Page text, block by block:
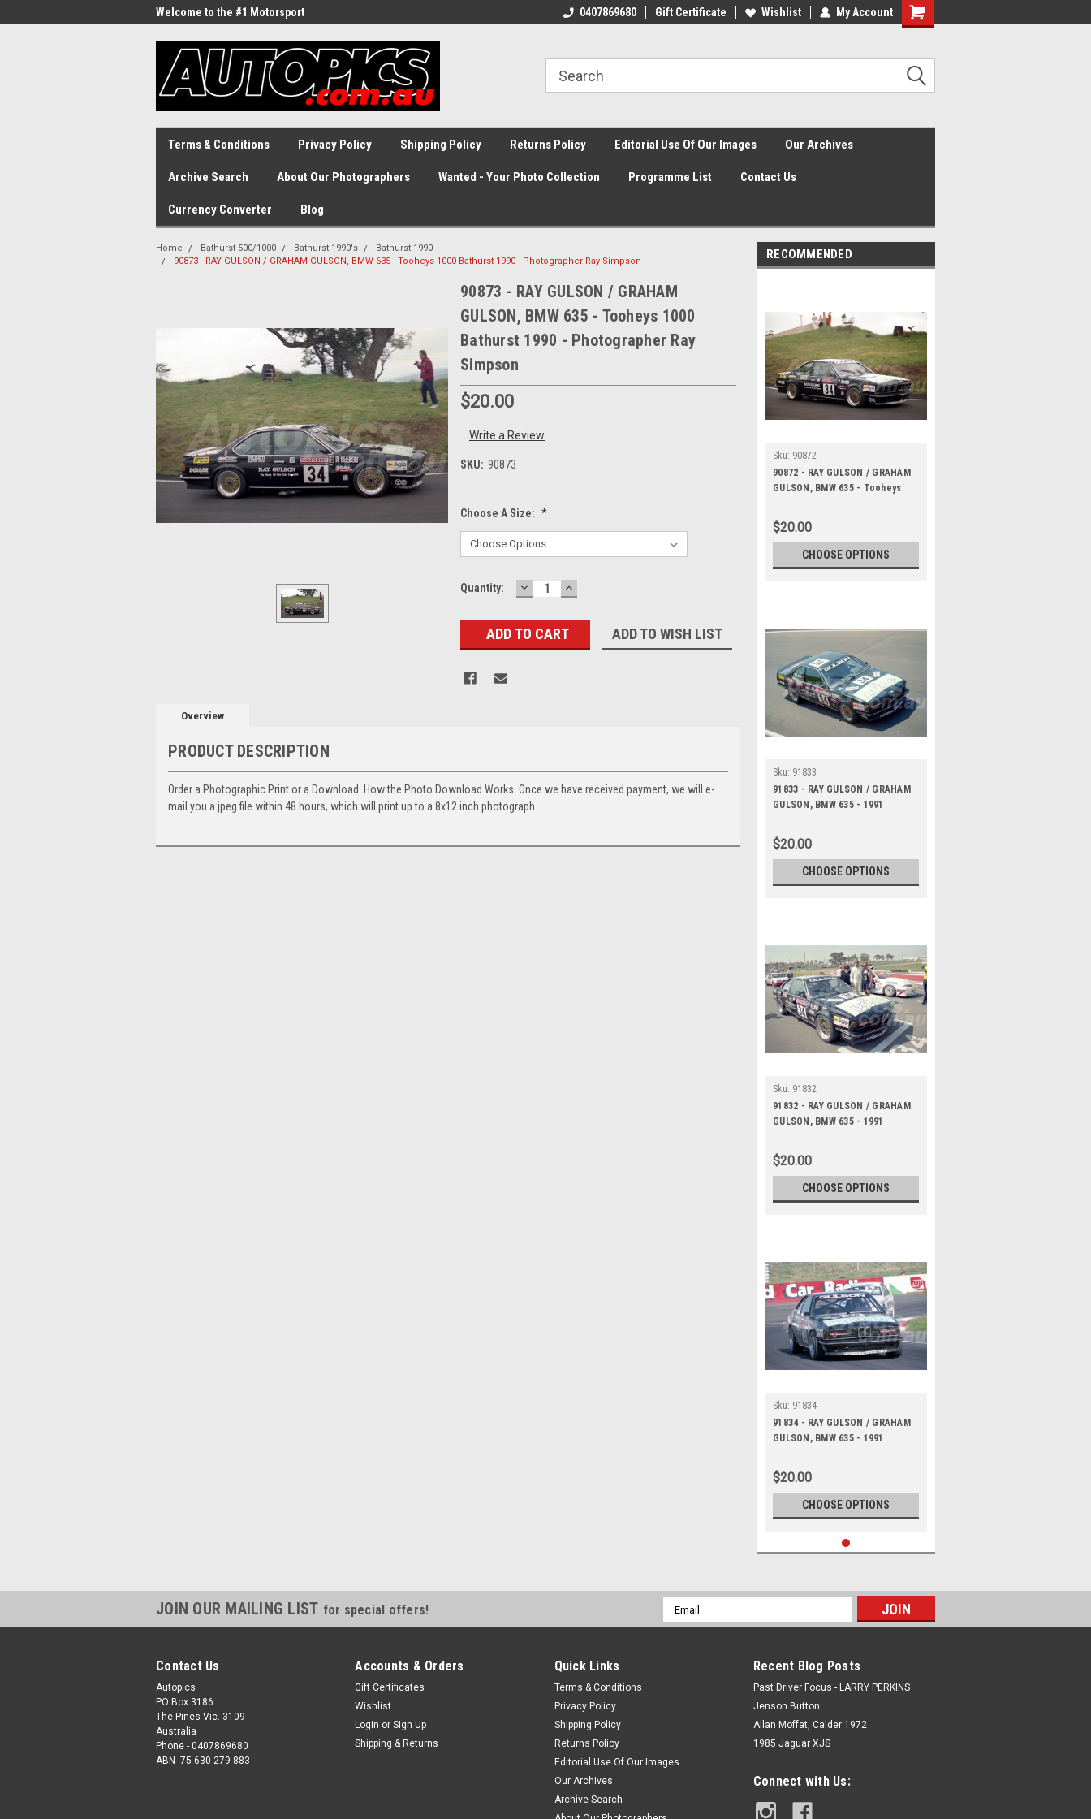
Welcome to the #1 Motorsport
0407869680 Gift Certificate Wishlist My Account
Shopping
Terms & Conditions Privacy Policy Shipping Policy Returns Policy Editorial Use Of Our Images Our Archives
Archive Search About Our Photographers Wanted - Your Photo Collection Programme List Contact Us
Currency Converter Blog
Home Bathurst 500/1000 Bathurst 1990's
Bathurst 1990
90873 - RAY GULSON / GRAHAM GULSON, BMW 635 - Tooheys 1000 Bathurst 1990 - Photographer Ray Simpson
90873 - RAY GULSON / GRAHAM
GULSON, BMW 635 - Tooheys 1000
Bathurst 1990 - Photographer Ray
Simpson
$20.00
Write a Review
SKU: 90873
Choose A Size: *
Current
Quantity: DECREASE
QUANTITY:
INCREASE
QUANTITY:
ADD TO WISH LIST
Overview
PRODUCT DESCRIPTION
Order a Photographic Print or a Download. How the Photo Download Works. Once we have received payment, we will e-
mail you a jpeg file within 48 hours, which will print up to a 8x12 inch photograph.
RECOMMENDED
Sku: 90872
90872 - RAY GULSON / GRAHAM
GULSON, BMW 635 - Tooheys
Photographer Ray Simpson
$20.00
CHOOSE OPTIONS
Sku: 91833
91833 - RAY GULSON / GRAHAM
GULSON, BMW 635 - 1991
Photographer Ray Simpson
$20.00
CHOOSE OPTIONS
Sku: 91832
91832 - RAY GULSON / GRAHAM
GULSON, BMW 635 - 1991
Photographer Ray Simpson
$20.00
CHOOSE OPTIONS
Sku: 91834
91834 - RAY GULSON / GRAHAM
GULSON, BMW 635 - 1991
Photographer Ray Simpson
$20.00
CHOOSE OPTIONS
JOIN OUR MAILING LIST for special offers!
Email
Address
Contact Us
Autopics
PO Box 3186
The Pines Vic. 3109
Australia
Phone - 0407869680
ABN -75 630 279 883
Accounts & Orders
Gift Certificates
Wishlist
Login or Sign Up
Shipping & Returns
Quick Links
Terms & Conditions
Privacy Policy
Shipping Policy
Returns Policy
Editorial Use Of Our Images
Our Archives
Archive Search
Recent Blog Posts
Past Driver Focus - LARRY PERKINS
Jenson Button
Allan Moffat, Calder 1972
1985 Jaguar XJS
Connect with Us: